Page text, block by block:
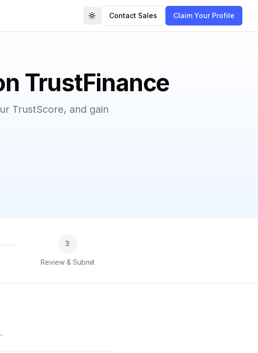
Toggle theme
Contact Sales Claim Your Profile
TrustFinance
TrustScore, and gain
3
Review & Submit